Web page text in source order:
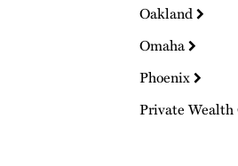
Oakland
Omaha
Phoenix
Private Wealth